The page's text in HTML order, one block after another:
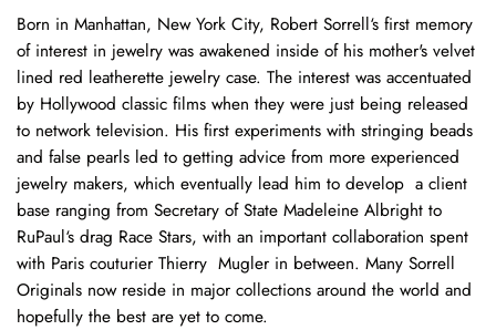
Born in Manhattan, New York City, Robert Sorrell‘s first memory
of interest in jewelry was awakened inside of his mother's velvet
lined red leatherette jewelry case. The interest was accentuated
by Hollywood classic films when they were just being released
to network television. His first experiments with stringing beads
and false pearls led to getting advice from more experienced
jewelry makers, which eventually lead him to develop a client
base ranging from Secretary of State Madeleine Albright to
RuPaul‘s drag Race Stars, with an important collaboration spent
with Paris couturier Thierry Mugler in between. Many Sorrell
Originals now reside in major collections around the world and
hopefully the best are yet to come.